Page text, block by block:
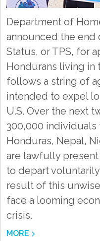
Department of
announced the
Status, or TPS, for
Hondurans living in
follows a string of
intended to expel
U.S. Over the next
300,000 individuals
Honduras, Nepal,
are lawfully present
to depart
result of this
face a looming
crisis.
MORE